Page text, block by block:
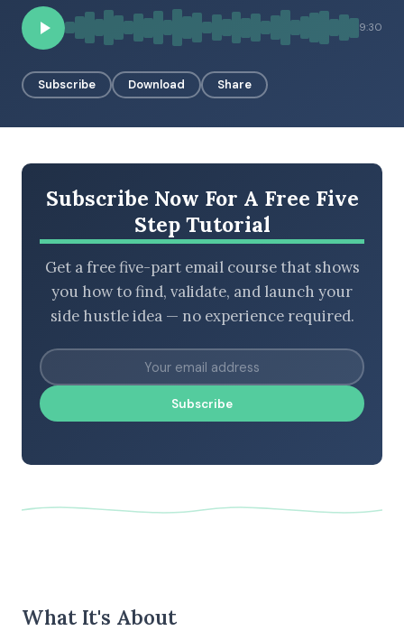
LATEST EPISODES
9:30
Subscribe Download Share
Subscribe Now For A Free Five
Step Tutorial
Get a free five-part email course that shows
you how to find, validate, and launch your
side hustle idea — no experience required.
Subscribe
What It's About